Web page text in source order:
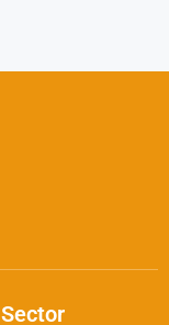
Sector